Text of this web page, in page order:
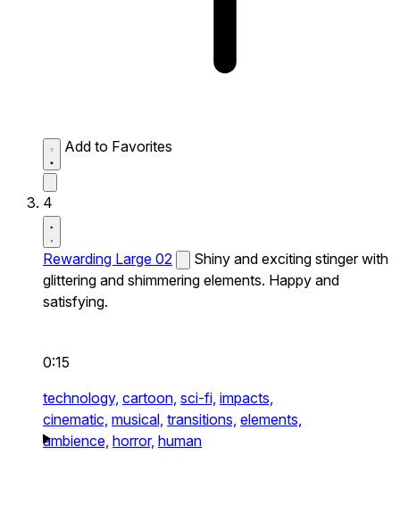
Add to Favorites
4
Rewarding Large 02
Shiny and exciting stinger with
glittering and shimmering elements. Happy and
satisfying.
0:15
technology, cartoon, sci-fi, impacts,
cinematic, musical, transitions, elements,
ambience, horror, human